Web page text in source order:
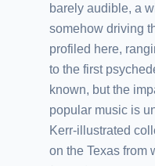
barely audible, a
somehow driving
profiled here,
to the first
known, but the
popular music is
Kerr-illustrated
on the Texas from